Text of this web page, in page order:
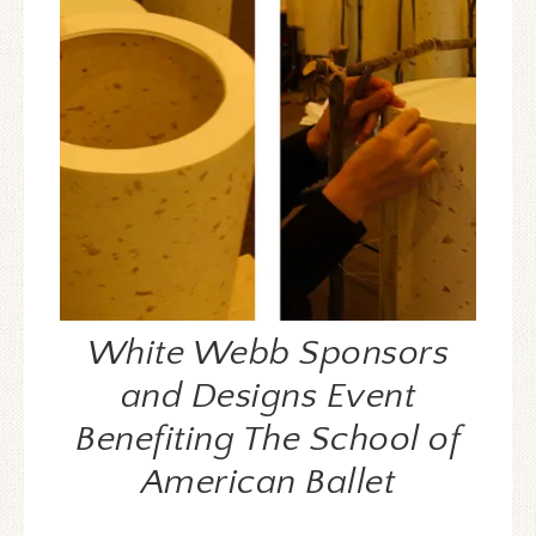
White Webb Sponsors
and Designs Event
Benefiting The School of
American Ballet